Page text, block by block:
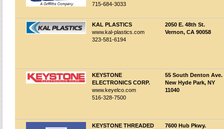
715-684-3033
KAL PLASTICS
www.kal-plastics.com
323-581-6194
2050 E. 48th St.
Vernon, CA 90058
KEYSTONE
ELECTRONICS CORP.
www.keyelco.com
516-328-7500
55 South Denton Ave.
New Hyde Park, NY
11040
KEYSTONE THREADED
7600 Hub Pkwy.